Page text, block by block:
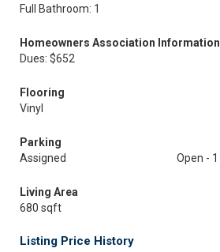
Full Bathroom: 1
Homeowners Association Information
Dues: $652
Flooring
Vinyl
Parking
Assigned
Open - 1
Living Area
680 sqft
Listing Price History